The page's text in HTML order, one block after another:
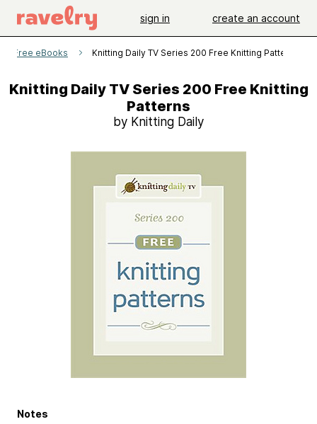
sign in create an account
Free eBooks Knitting Daily TV Series 200 Free Knitting Patterns
Knitting Daily TV Series 200 Free Knitting
Patterns
by Knitting Daily
Notes